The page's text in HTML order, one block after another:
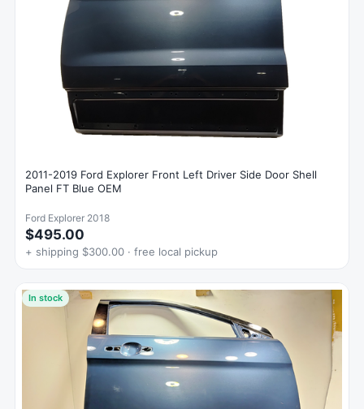
2011-2019 Ford Explorer Front Left Driver Side Door Shell
Panel FT Blue OEM
Ford Explorer 2018
$495.00
+ shipping $300.00 · free local pickup
In stock